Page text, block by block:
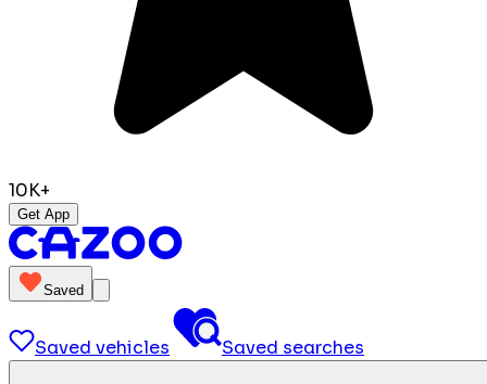
10K+
Get App
Saved
Saved vehicles Saved searches